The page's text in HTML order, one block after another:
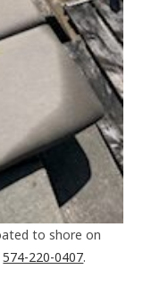
to shore on
574-220-0407.